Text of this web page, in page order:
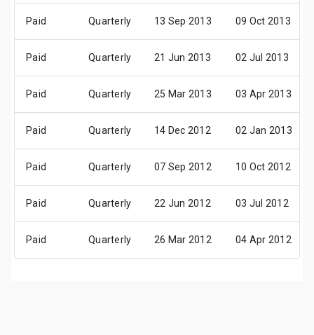
Paid Quarterly 13 Sep 2013 09 Oct 2013
Paid Quarterly 21 Jun 2013 02 Jul 2013
Paid Quarterly 25 Mar 2013 03 Apr 2013
Paid Quarterly 14 Dec 2012 02 Jan 2013
Paid Quarterly 07 Sep 2012 10 Oct 2012
Paid Quarterly 22 Jun 2012 03 Jul 2012
Paid Quarterly 26 Mar 2012 04 Apr 2012